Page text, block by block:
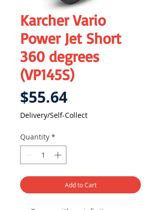
Karcher Vario
Power Jet Short
360 degrees
(VP145S)
$55.64Price
Delivery/Self-Collect
Quantity *
Add to Cart